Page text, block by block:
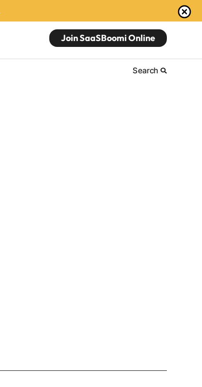
Join SaaSBoomi Online
Search